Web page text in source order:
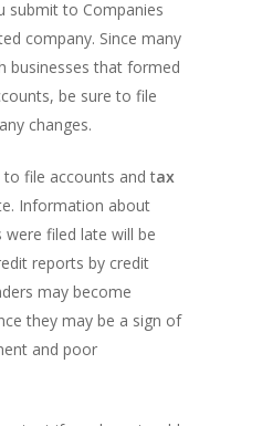
submit to Companies
company. Since many
businesses that formed
be sure to file
changes.
to file accounts and tax
Information about
filed late will be
reports by credit
may become
they may be a sign of
and poor